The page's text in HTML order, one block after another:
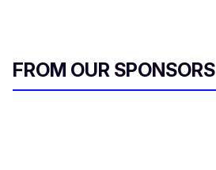
FROM OUR SPONSORS